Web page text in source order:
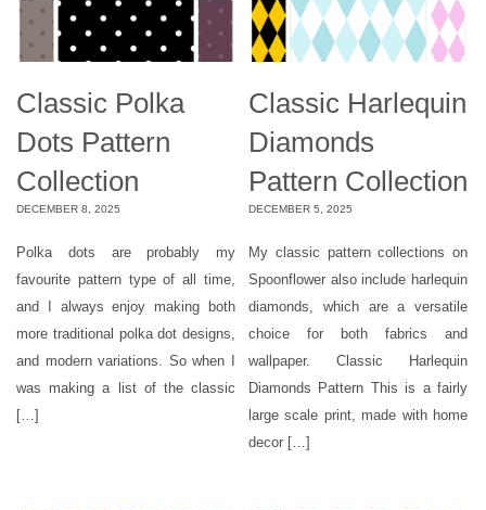
Classic Polka
Dots Pattern
Collection
DECEMBER 8, 2025
Polka dots are probably my
favourite pattern type of all time,
and I always enjoy making both
more traditional polka dot designs,
and modern variations. So when I
was making a list of the classic
[…]
Classic Harlequin
Diamonds
Pattern Collection
DECEMBER 5, 2025
My classic pattern collections on
Spoonflower also include harlequin
diamonds, which are a versatile
choice for both fabrics and
wallpaper. Classic Harlequin
Diamonds Pattern This is a fairly
large scale print, made with home
decor […]